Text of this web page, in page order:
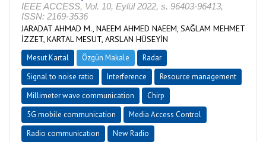
IEEE ACCESS, Vol. 10, Eylül 2022, s. 96403-96413,
ISSN: 2169-3536
JARADAT AHMAD M., NAEEM AHMED NAEEM, SAĞLAM MEHMET
İZZET, KARTAL MESUT, ARSLAN HÜSEYİN
Mesut Kartal Özgün Makale
Radar
Signal to noise ratio
Interference
Resource management
Millimeter wave communication
Chirp
5G mobile communication
Media Access Control
Radio communication
New Radio